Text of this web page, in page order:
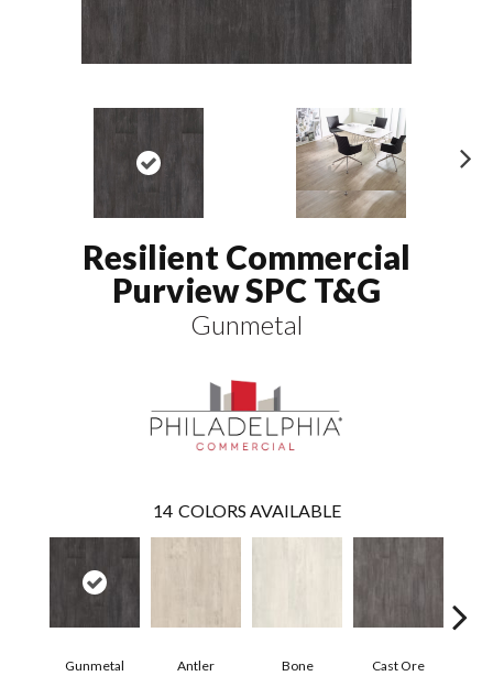
Resilient Commercial
Purview SPC T&G
Gunmetal
14 COLORS AVAILABLE
Gunmetal Antler Bone Cast Ore